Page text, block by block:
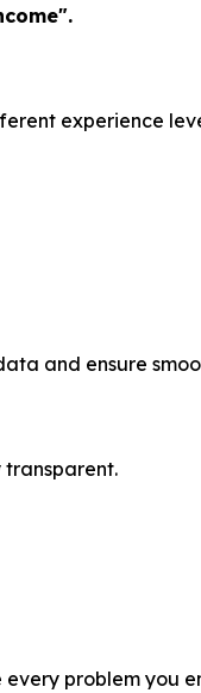
experience
and ensure
transparent.
problem you